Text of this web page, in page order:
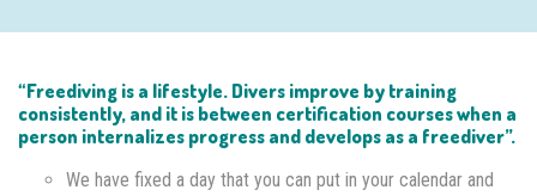
“Freediving is a lifestyle. Divers improve by training
consistently, and it is between certification courses when a
person internalizes progress and develops as a freediver”.
We have fixed a day that you can put in your calendar and